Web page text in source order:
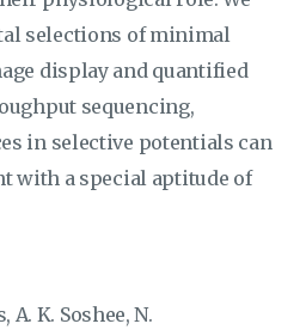
selections of minimal
display and quantified
sequencing,
in selective potentials can
with a special aptitude of
A. K. Soshee, N.